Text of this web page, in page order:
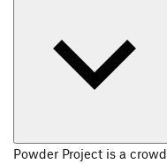
Powder Project is a